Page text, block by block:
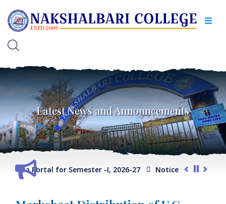
Latest News and Announcements
Portal for Semester -I, 2026-27 Notice for